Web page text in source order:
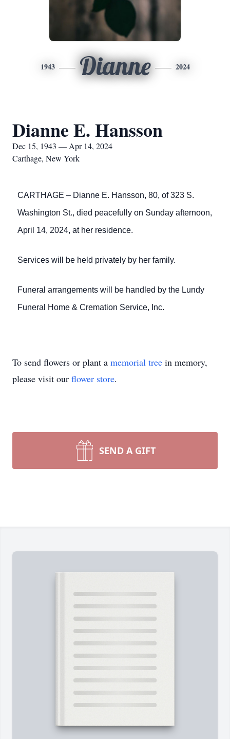
1943 Dianne 2024
Dianne E. Hansson
Dec 15, 1943 — Apr 14, 2024
Carthage, New York
CARTHAGE – Dianne E. Hansson, 80, of 323 S.
Washington St., died peacefully on Sunday afternoon,
April 14, 2024, at her residence.
Services will be held privately by her family.
Funeral arrangements will be handled by the Lundy
Funeral Home & Cremation Service, Inc.
To send flowers or plant a memorial tree in memory,
please visit our flower store.
SEND A GIFT